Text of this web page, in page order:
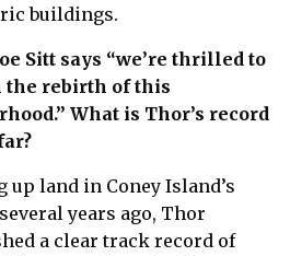
buildings.
Sitt says “we’re thrilled to
the rebirth of this
What is Thor’s record
up land in Coney Island’s
years ago, Thor
a clear track record of